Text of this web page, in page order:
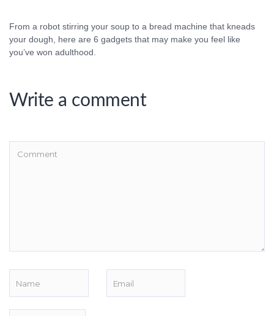
From a robot stirring your soup to a bread machine that kneads
your dough, here are 6 gadgets that may make you feel like
you’ve won adulthood.
Write a comment